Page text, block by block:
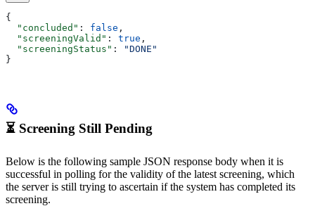
{
  "concluded"
: false ,
  "screeningValid"
: true ,
  "screeningStatus"
:
"DONE"
}
⏳ Screening Still Pending
Below is the following sample JSON response body when it is
successful in polling for the validity of the latest screening, which
the server is still trying to ascertain if the system has completed its
screening.